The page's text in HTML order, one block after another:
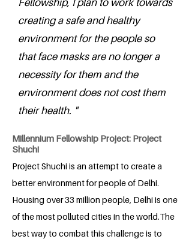
Fellowship, I plan to work towards
creating a safe and healthy
environment for the people so
that face masks are no longer a
necessity for them and the
environment does not cost them
their health. "
Millennium Fellowship Project: Project
Shuchi
Project Shuchi is an attempt to create a
better environment for people of Delhi.
Housing over 33 million people, Delhi is one
of the most polluted cities in the world.The
best way to combat this challenge is to